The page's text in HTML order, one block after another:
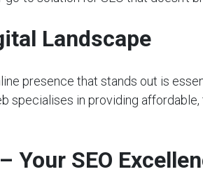
Landscape
presence that stands out is
specialises in providing
Your SEO